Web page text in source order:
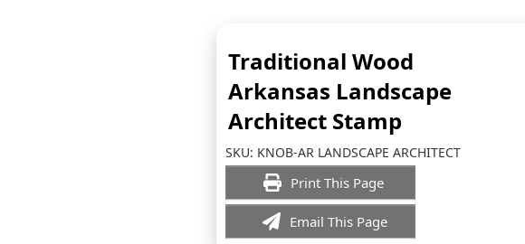
Traditional Wood
Arkansas Landscape
Architect Stamp
SKU: KNOB-AR LANDSCAPE ARCHITECT
Print This Page
Email This Page